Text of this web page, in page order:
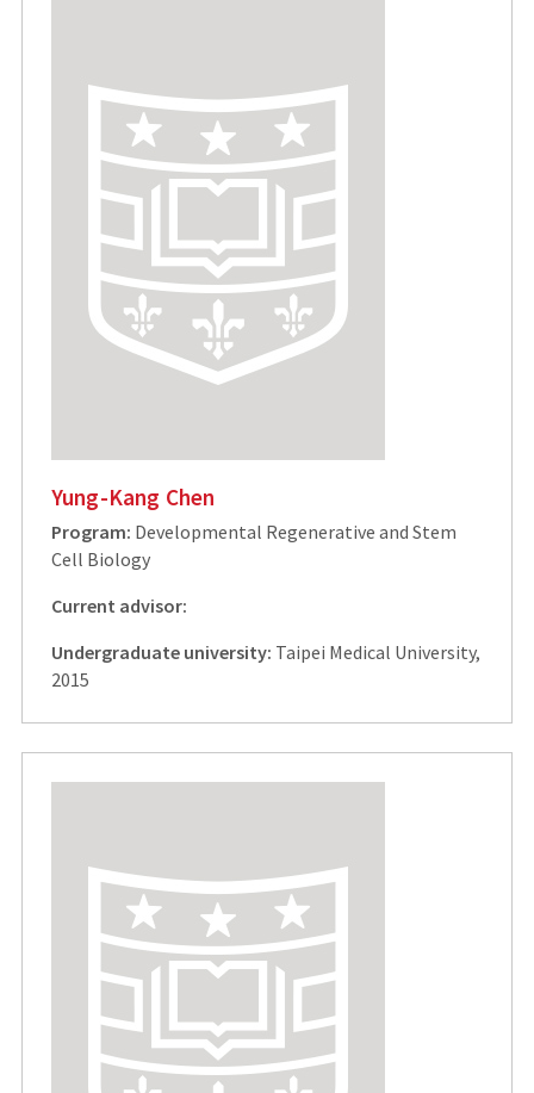
Yung-Kang Chen
Program: Developmental Regenerative and Stem
Cell Biology
Current advisor:
Undergraduate university: Taipei Medical University,
2015